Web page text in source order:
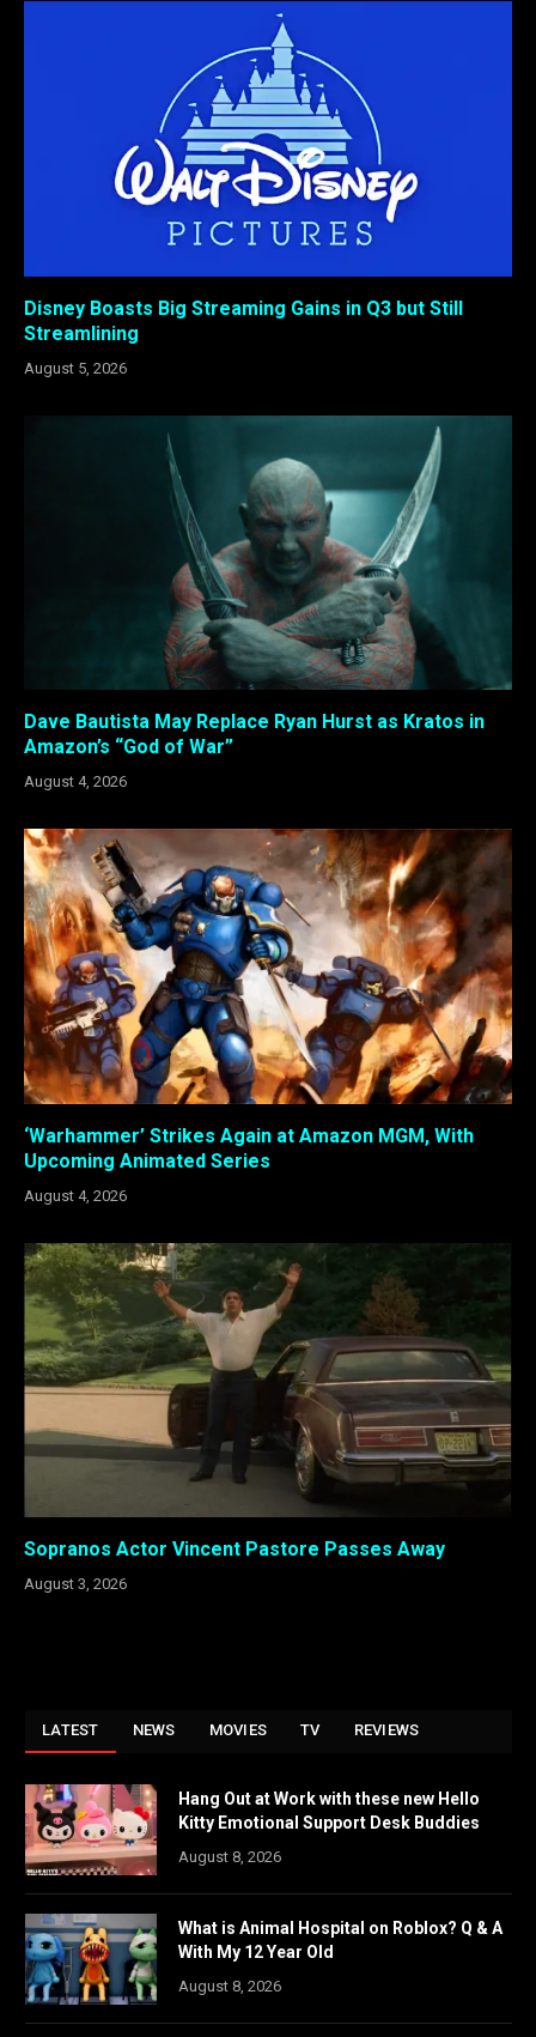
Disney Boasts Big Streaming Gains in Q3 but Still
Streamlining
August 5, 2026
Dave Bautista May Replace Ryan Hurst as Kratos in
Amazon’s “God of War”
August 4, 2026
‘Warhammer’ Strikes Again at Amazon MGM, With
Upcoming Animated Series
August 4, 2026
Sopranos Actor Vincent Pastore Passes Away
August 3, 2026
LATEST NEWS MOVIES TV REVIEWS
Hang Out at Work with these new Hello
Kitty Emotional Support Desk Buddies
August 8, 2026
What is Animal Hospital on Roblox? Q & A
With My 12 Year Old
August 8, 2026